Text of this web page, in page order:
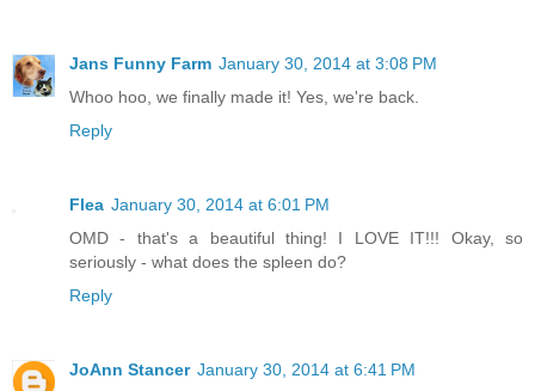
Jans Funny Farm January 30, 2014 at 3:08 PM
Whoo hoo, we finally made it! Yes, we're back.
Reply
Flea January 30, 2014 at 6:01 PM
OMD - that's a beautiful thing! I LOVE IT!!! Okay, so
seriously - what does the spleen do?
Reply
JoAnn Stancer January 30, 2014 at 6:41 PM